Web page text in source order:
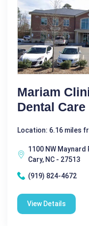
Mariam
Dental Care
Location: 6.16 miles
1100 NW Maynard
Cary, NC - 27513
(919) 824-4672
View Details